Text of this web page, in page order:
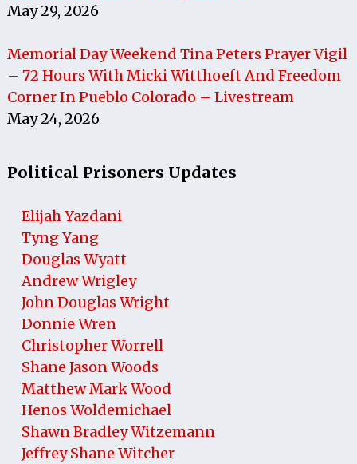
May 29, 2026
Memorial Day Weekend Tina Peters Prayer Vigil
– 72 Hours With Micki Witthoeft And Freedom
Corner In Pueblo Colorado – Livestream
May 24, 2026
Political Prisoners Updates
Elijah Yazdani
Tyng Yang
Douglas Wyatt
Andrew Wrigley
John Douglas Wright
Donnie Wren
Christopher Worrell
Shane Jason Woods
Matthew Mark Wood
Henos Woldemichael
Shawn Bradley Witzemann
Jeffrey Shane Witcher